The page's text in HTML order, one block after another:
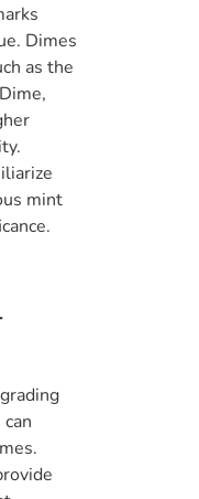
Dimes
as the
mint